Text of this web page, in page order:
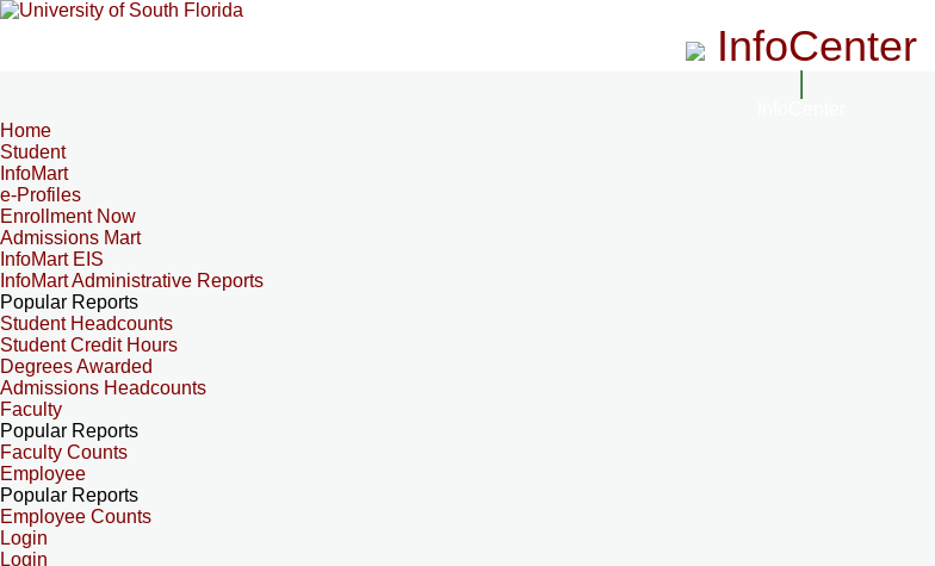
InfoCenter
Home
Student
InfoMart
e-Profiles
Enrollment Now
Admissions Mart
InfoMart EIS
InfoMart Administrative Reports
Popular Reports
Student Headcounts
Student Credit Hours
Degrees Awarded
Admissions Headcounts
Faculty
Popular Reports
Faculty Counts
Employee
Popular Reports
Employee Counts
Login
Login